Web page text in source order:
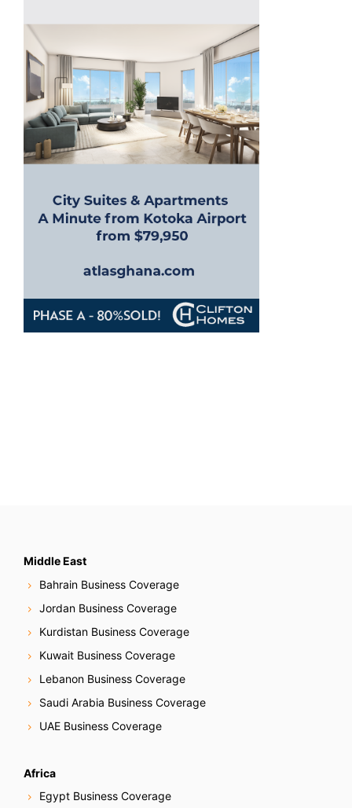
Middle East
Bahrain Business Coverage
Jordan Business Coverage
Kurdistan Business Coverage
Kuwait Business Coverage
Lebanon Business Coverage
Saudi Arabia Business Coverage
UAE Business Coverage
Africa
Egypt Business Coverage